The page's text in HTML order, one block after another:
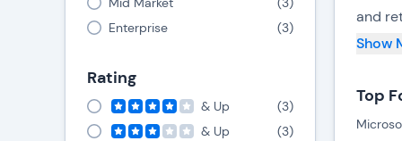
Enterprise
(3)
Rating
& Up (3)
& Up
(3)
and
the
time
Show
Top